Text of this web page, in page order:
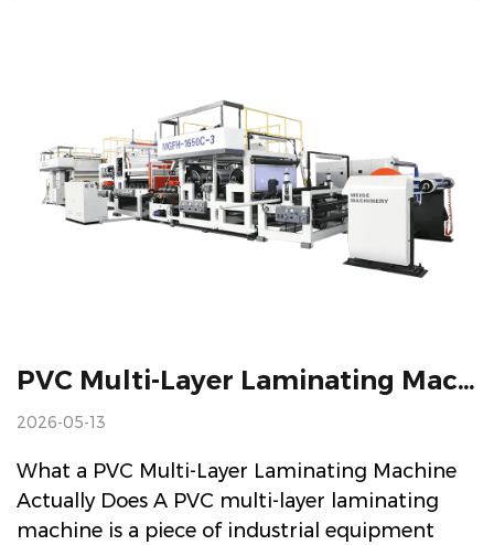
PVC Multi-Layer Laminating Machine: Working Principles And Selection Guide
2026-05-13
What a PVC Multi-Layer Laminating Machine
Actually Does A PVC multi-layer laminating
machine is a piece of industrial equipment